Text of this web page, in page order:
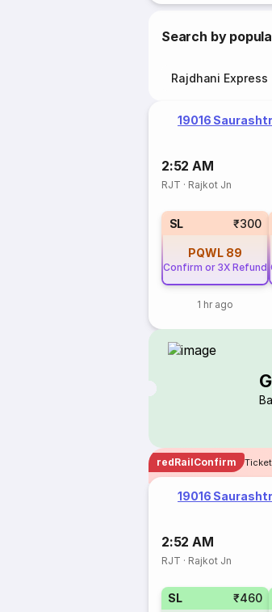
Search by
Rajdhani Express
19016
2:52 AM
RJT · Rajkot Jn
SL ₹300
PQWL 89
Confirm or 3X Refund
1 hr ago
redRailConfirm
19016
2:52 AM
RJT · Rajkot Jn
SL ₹460